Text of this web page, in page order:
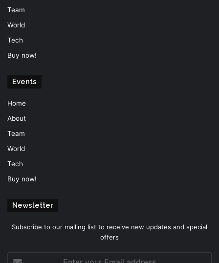
Team
World
Tech
Buy now!
Events
Home
About
Team
World
Tech
Buy now!
Newsletter
Subscribe to our mailing list to receive new updates and special
offers